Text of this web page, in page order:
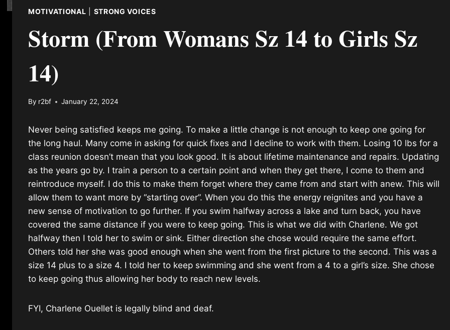
MOTIVATIONAL STRONG VOICES
Storm (From Womans Sz 14 to Girls Sz
14)
By r2bf January 22, 2024
Never being satisfied keeps me going. To make a little change is not enough to keep one going for
the long haul. Many come in asking for quick fixes and I decline to work with them. Losing 10 lbs for a
class reunion doesn’t mean that you look good. It is about lifetime maintenance and repairs. Updating
as the years go by. I train a person to a certain point and when they get there, I come to them and
reintroduce myself. I do this to make them forget where they came from and start with anew. This will
allow them to want more by “starting over”. When you do this the energy reignites and you have a
new sense of motivation to go further. If you swim halfway across a lake and turn back, you have
covered the same distance if you were to keep going. This is what we did with Charlene. We got
halfway then I told her to swim or sink. Either direction she chose would require the same effort.
Others told her she was good enough when she went from the first picture to the second. This was a
size 14 plus to a size 4. I told her to keep swimming and she went from a 4 to a girl’s size. She chose
to keep going thus allowing her body to reach new levels.
FYI, Charlene Ouellet is legally blind and deaf.